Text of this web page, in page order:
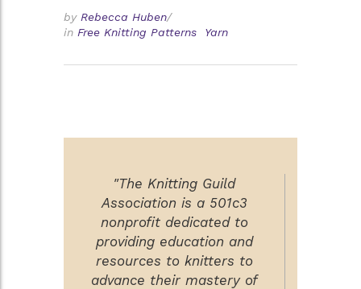
by Rebecca Huben/
in Free Knitting Patterns Yarn
"The Knitting Guild
Association is a 501c3
nonprofit dedicated to
providing education and
resources to knitters to
advance their mastery of